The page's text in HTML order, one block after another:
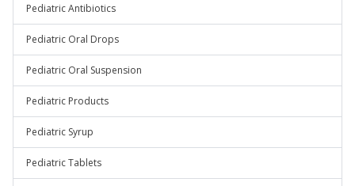
Pediatric Antibiotics
Pediatric Oral Drops
Pediatric Oral Suspension
Pediatric Products
Pediatric Syrup
Pediatric Tablets